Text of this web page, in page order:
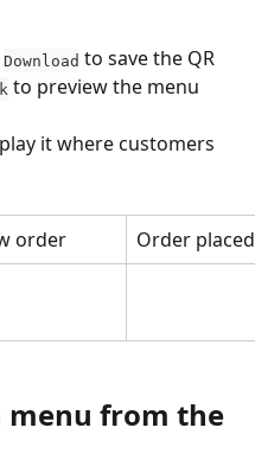
Download to save the QR
to preview the menu
it where customers
order Order placed
menu from the